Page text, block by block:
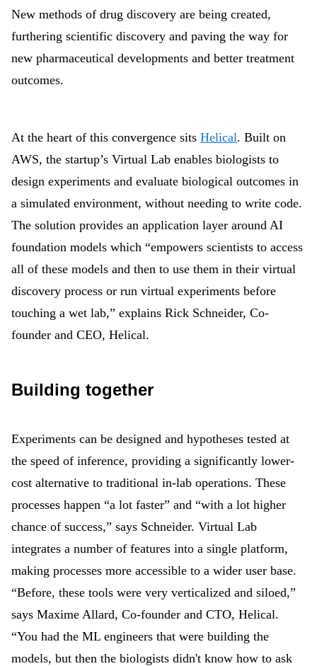
New methods of drug discovery are being created,
furthering scientific discovery and paving the way for
new pharmaceutical developments and better treatment
outcomes.
At the heart of this convergence sits Helical. Built on
AWS, the startup’s Virtual Lab enables biologists to
design experiments and evaluate biological outcomes in
a simulated environment, without needing to write code.
The solution provides an application layer around AI
foundation models which “empowers scientists to access
all of these models and then to use them in their virtual
discovery process or run virtual experiments before
touching a wet lab,” explains Rick Schneider, Co-
founder and CEO, Helical.
Building together
Experiments can be designed and hypotheses tested at
the speed of inference, providing a significantly lower-
cost alternative to traditional in-lab operations. These
processes happen “a lot faster” and “with a lot higher
chance of success,” says Schneider. Virtual Lab
integrates a number of features into a single platform,
making processes more accessible to a wider user base.
“Before, these tools were very verticalized and siloed,”
says Maxime Allard, Co-founder and CTO, Helical.
“You had the ML engineers that were building the
models, but then the biologists didn't know how to ask